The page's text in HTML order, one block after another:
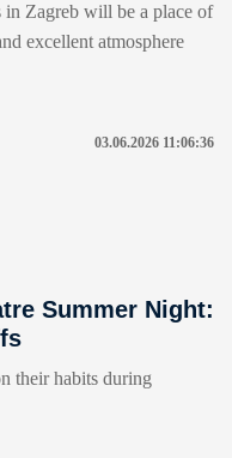
in Zagreb will be a place of
excellent atmosphere
03.06.2026 11:06:36
Summer Night:
their habits during